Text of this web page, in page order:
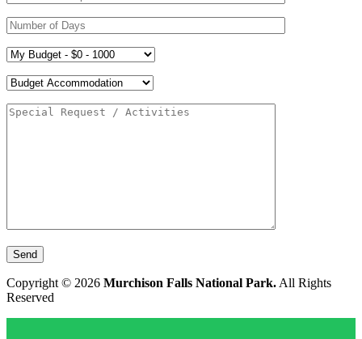
Copyright © 2026 Murchison Falls National Park. All Rights
Reserved